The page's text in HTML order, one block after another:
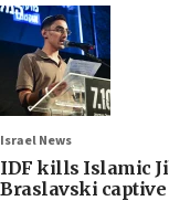
Israel News
IDF kills Islamic
Braslavski captive